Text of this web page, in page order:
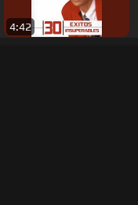
4:42